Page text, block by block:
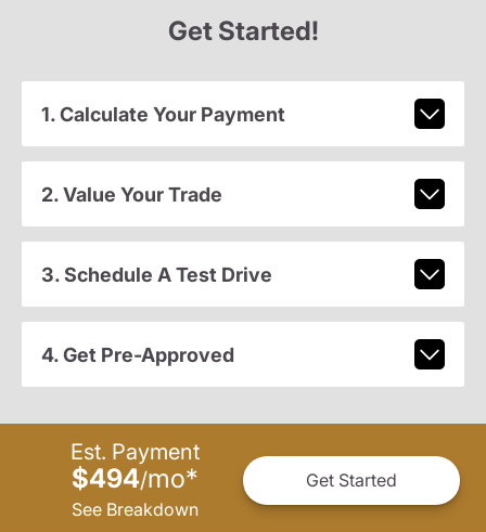
Get Started!
1. Calculate Your Payment
2. Value Your Trade
3. Schedule A Test Drive
4. Get Pre-Approved
Est. Payment
$494/mo*
See Breakdown
Get Started